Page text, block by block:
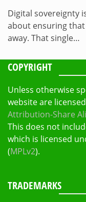
Digital sovereignty
about ensuring
away. That single…
COPYRIGHT
Unless otherwise
website are
Attribution-Share
This does not
which is licensed
(MPLv2).
TRADEMARKS